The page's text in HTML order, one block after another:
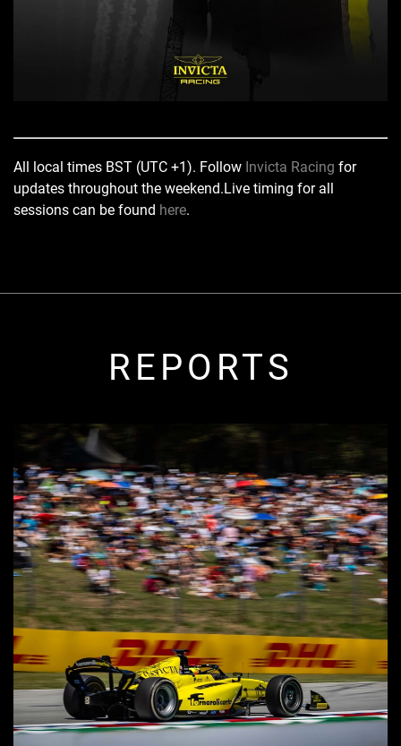
All local times BST (UTC +1). Follow Invicta Racing for
updates throughout the weekend.Live timing for all
sessions can be found here.
REPORTS